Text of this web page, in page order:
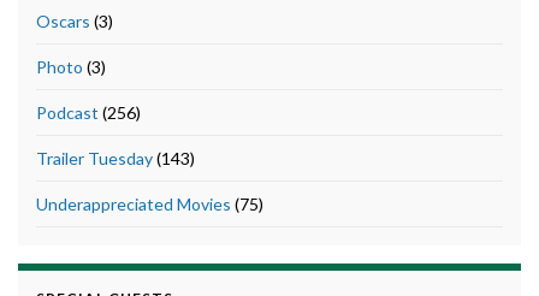
Oscars (3)
Photo (3)
Podcast (256)
Trailer Tuesday(143)
Underappreciated Movies (75)